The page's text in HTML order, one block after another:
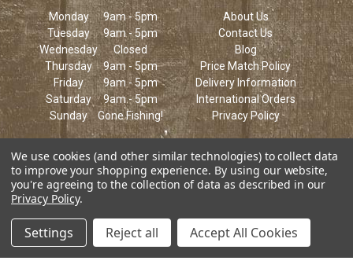
Monday
9am - 5pm
Tuesday
9am - 5pm
Wednesday
Closed
Thursday
9am - 5pm
Friday
9am - 5pm
Saturday
9am - 5pm
Sunday
Gone Fishing!
About Us
Contact Us
Blog
Price Match Policy
Delivery Information
International Orders
Privacy Policy
© 2026 Keen's Tackle & Guns
We use cookies (and other similar technologies) to collect data
to improve your shopping experience. By using our website,
you're agreeing to the collection of data as described in our
Privacy Policy.
Settings Reject all Accept All Cookies